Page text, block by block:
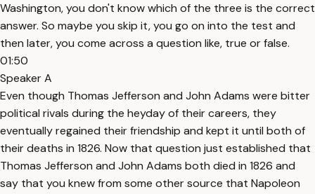
Washington, you don't know which of the three is the correct
answer. So maybe you skip it, you go on into the test and
then later, you come across a question like, true or false.
01:50
Speaker A
Even though Thomas Jefferson and John Adams were bitter
political rivals during the heyday of their careers, they
eventually regained their friendship and kept it until both of
their deaths in 1826. Now that question just established that
Thomas Jefferson and John Adams both died in 1826 and
say that you knew from some other source that Napoleon